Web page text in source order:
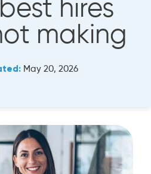
hires
making
May 20, 2026